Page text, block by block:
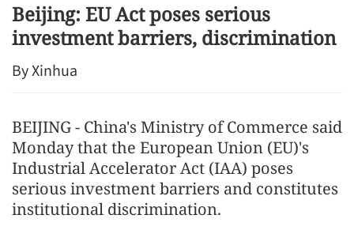
Beijing: EU Act poses serious
investment barriers, discrimination
By Xinhua
BEIJING - China's Ministry of Commerce said
Monday that the European Union (EU)'s
Industrial Accelerator Act (IAA) poses
serious investment barriers and constitutes
institutional discrimination.